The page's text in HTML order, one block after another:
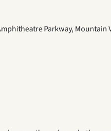
Parkway, Mountain